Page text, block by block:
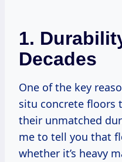
1.
Decades
One of the key
situ concrete floors
their unmatched
me to tell you that
whether it’s heavy